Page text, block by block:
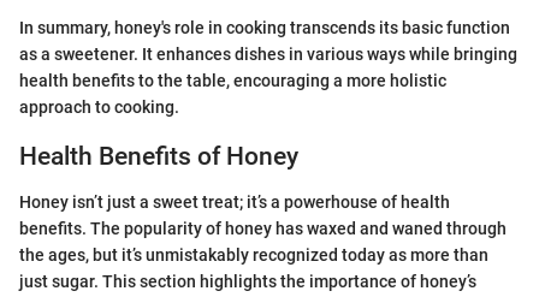
In summary, honey's role in cooking transcends its basic function
as a sweetener. It enhances dishes in various ways while bringing
health benefits to the table, encouraging a more holistic
approach to cooking.
Health Benefits of Honey
Honey isn’t just a sweet treat; it’s a powerhouse of health
benefits. The popularity of honey has waxed and waned through
the ages, but it’s unmistakably recognized today as more than
just sugar. This section highlights the importance of honey’s